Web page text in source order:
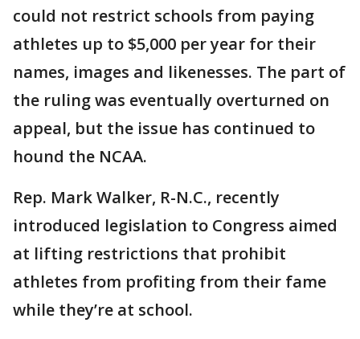
could not restrict schools from paying
athletes up to $5,000 per year for their
names, images and likenesses. The part of
the ruling was eventually overturned on
appeal, but the issue has continued to
hound the NCAA.
Rep. Mark Walker, R-N.C., recently
introduced legislation to Congress aimed
at lifting restrictions that prohibit
athletes from profiting from their fame
while they’re at school.